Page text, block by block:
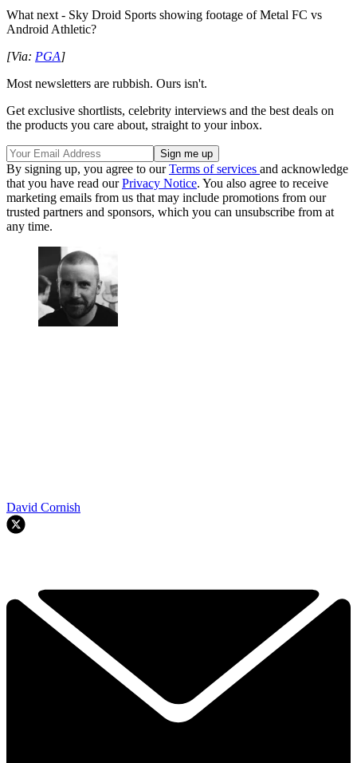
What next - Sky Droid Sports showing footage of Metal FC vs
Android Athletic?
[Via: PGA]
Most newsletters are rubbish. Ours isn't.
Get exclusive shortlists, celebrity interviews and the best deals on
the products you care about, straight to your inbox.
By signing up, you agree to ourTerms of services and acknowledge
that you have read ourPrivacy Notice. You also agree to receive
marketing emails from us that may include promotions from our
trusted partners and sponsors, which you can unsubscribe from at
any time.
David Cornish